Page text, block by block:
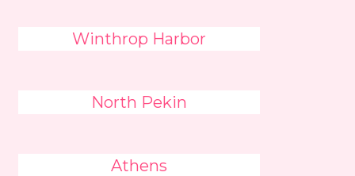
Winthrop Harbor
North Pekin
Athens